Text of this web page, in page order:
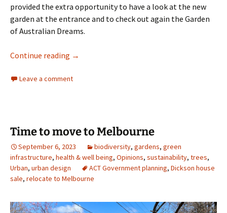
provided the extra opportunity to have a look at the new
garden at the entrance and to check out again the Garden
of Australian Dreams.
Continue reading Gardening and farming at the National
→
Leave a comment
Time to move to Melbourne
September 6, 2023 biodiversity, gardens, green
infrastructure, health & well being, Opinions, sustainability, trees,
Urban, urban design ACT Government planning, Dickson house
sale, relocate to Melbourne